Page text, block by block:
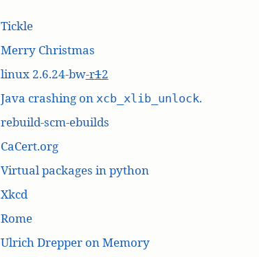
Tickle
Merry Christmas
linux 2.6.24-bw-r12
Java crashing on xcb_xlib_unlock.
rebuild-scm-ebuilds
CaCert.org
Virtual packages in python
Xkcd
Rome
Ulrich Drepper on Memory